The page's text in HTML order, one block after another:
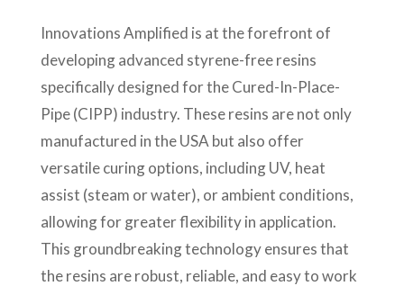
Innovations Amplified is at the forefront of
developing advanced styrene-free resins
specifically designed for the Cured-In-Place-
Pipe (CIPP) industry. These resins are not only
manufactured in the USA but also offer
versatile curing options, including UV, heat
assist (steam or water), or ambient conditions,
allowing for greater flexibility in application.
This groundbreaking technology ensures that
the resins are robust, reliable, and easy to work